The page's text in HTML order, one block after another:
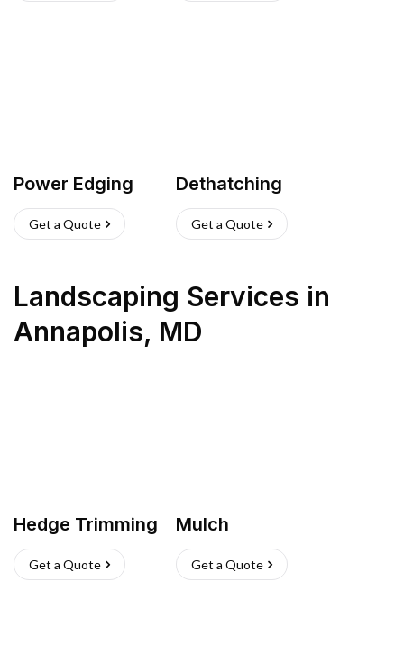
Power Edging
Get a Quote
Dethatching
Get a Quote
Landscaping Services in
Annapolis, MD
Hedge Trimming
Get a Quote
Mulch
Get a Quote